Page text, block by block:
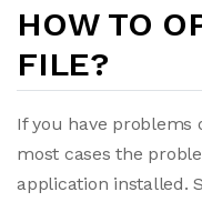
HOW TO
FILE?
If you have problems
most cases the
application installed.